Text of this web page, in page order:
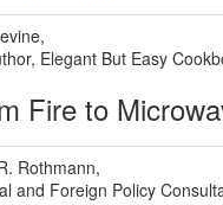
Elegant But Easy
Fire to
Rothmann,
and Foreign Policy